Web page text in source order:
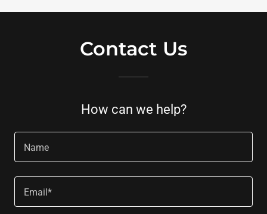
Contact Us
How can we help?
Name
Email*